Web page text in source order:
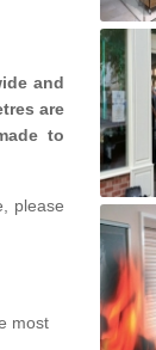
and
are
to
please
most